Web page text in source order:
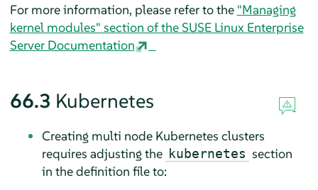
For more information, please refer to the "Managing
kernel modules" section of the SUSE Linux Enterprise
Server Documentation
66.3 Kubernetes
Creating multi node Kubernetes clusters
requires adjusting the kubernetes section
in the definition file to: